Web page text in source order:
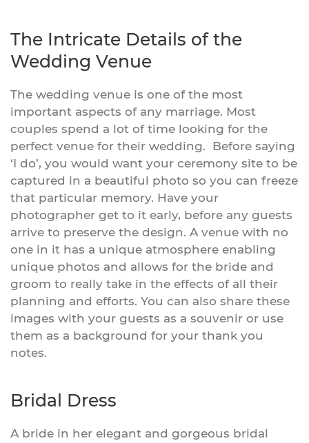
The Intricate Details of the
Wedding Venue
The wedding venue is one of the most
important aspects of any marriage. Most
couples spend a lot of time looking for the
perfect venue for their wedding. Before saying
‘I do’, you would want your ceremony site to be
captured in a beautiful photo so you can freeze
that particular memory. Have your
photographer get to it early, before any guests
arrive to preserve the design. A venue with no
one in it has a unique atmosphere enabling
unique photos and allows for the bride and
groom to really take in the effects of all their
planning and efforts. You can also share these
images with your guests as a souvenir or use
them as a background for your thank you
notes.
Bridal Dress
A bride in her elegant and gorgeous bridal